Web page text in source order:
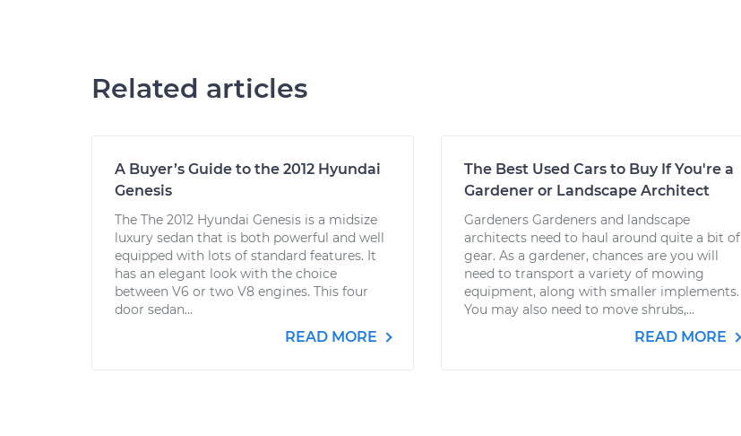
Related articles
A Buyer’s Guide to the 2012 Hyundai
Genesis
The The 2012 Hyundai Genesis is a midsize
luxury sedan that is both powerful and well
equipped with lots of standard features. It
has an elegant look with the choice
between V6 or two V8 engines. This four
door sedan...
READ MORE
The Best Used Cars to Buy If You're a
Gardener or Landscape Architect
Gardeners Gardeners and landscape
architects need to haul around quite a bit of
gear. As a gardener, chances are you will
need to transport a variety of mowing
equipment, along with smaller implements.
You may also need to move shrubs,...
READ MORE